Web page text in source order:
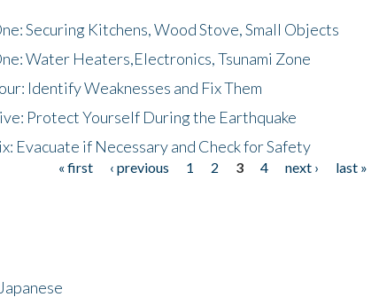
Securing Kitchens, Wood Stove, Small Objects
Water Heaters,Electronics, Tsunami Zone
Identify Weaknesses and Fix Them
Protect Yourself During the Earthquake
Evacuate if Necessary and Check for Safety
« first ‹ previous 1 2 3 4 next ›
last »